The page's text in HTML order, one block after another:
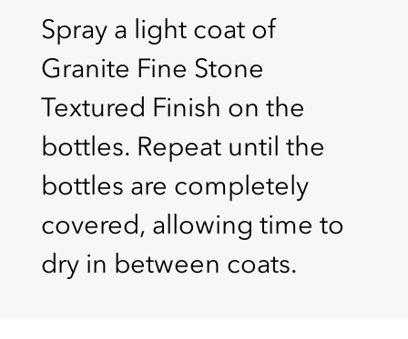
Spray a light coat of
Granite Fine Stone
Textured Finish on the
bottles. Repeat until the
bottles are completely
covered, allowing time to
dry in between coats.